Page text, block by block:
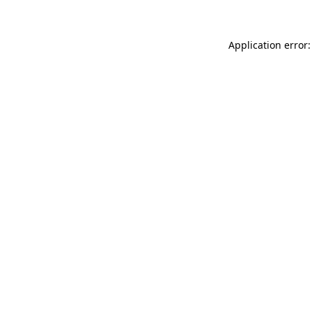
Application